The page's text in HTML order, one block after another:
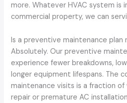
more. Whatever HVAC system is
commercial property, we can
Is a preventive maintenance plan
Absolutely. Our preventive
experience fewer breakdowns,
longer equipment lifespans. The
maintenance visits is a fraction of
repair or premature AC